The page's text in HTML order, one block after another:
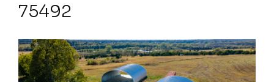
home
sites
1810
75492